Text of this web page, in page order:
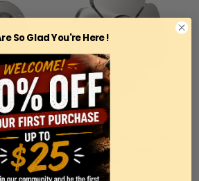
Sku:EWT-CJ210
Easy Wood Tools, Model
CJ210, 1/2" Easy Reach
Dovetail Jaws™
So Glad You're Here !